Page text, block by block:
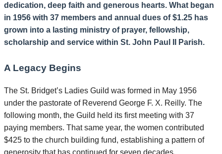
dedication, deep faith and generous hearts. What began
in 1956 with 37 members and annual dues of $1.25 has
grown into a lasting ministry of prayer, fellowship,
scholarship and service within St. John Paul II Parish.
A Legacy Begins
The St. Bridget’s Ladies Guild was formed in May 1956
under the pastorate of Reverend George F. X. Reilly. The
following month, the Guild held its first meeting with 37
paying members. That same year, the women contributed
$425 to the church building fund, establishing a pattern of
generosity that has continued for seven decades.